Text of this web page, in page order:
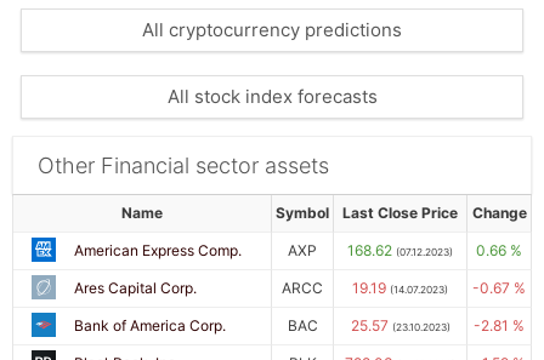
All cryptocurrency predictions
All stock index forecasts
Other Financial sector assets
Name Symbol Last Close Price Change
American Express Comp. AXP 168.62 (07.12.2023) 0.66 %
Ares Capital Corp. ARCC 19.19 (14.07.2023) -0.67 %
Bank of America Corp. BAC 25.57 (23.10.2023) -2.81 %